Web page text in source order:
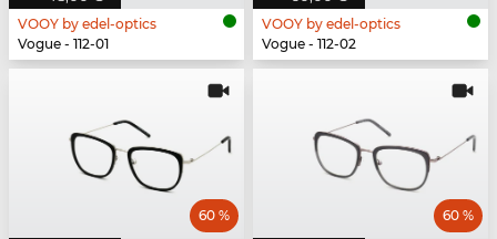
VOOY by edel-optics
Vogue - 112-01
VOOY by edel-optics
Vogue - 112-02
60 % 60 %